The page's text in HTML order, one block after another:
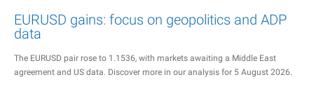
EURUSD gains: focus on geopolitics and ADP
data
The EURUSD pair rose to 1.1536, with markets awaiting a Middle East
agreement and US data. Discover more in our analysis for 5 August 2026.